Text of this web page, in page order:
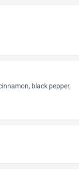
black pepper,